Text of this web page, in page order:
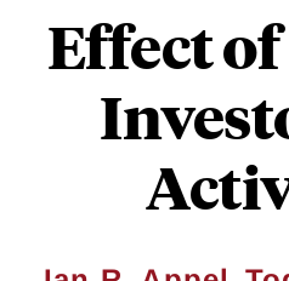
Effect of